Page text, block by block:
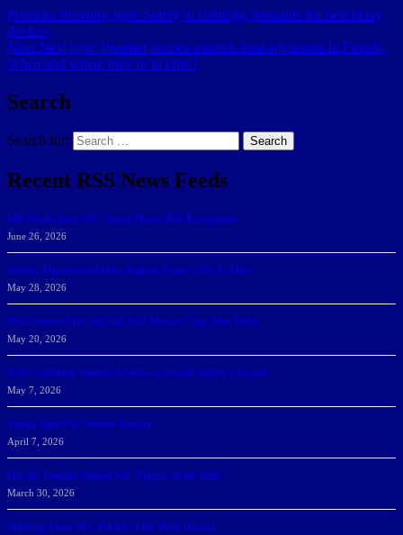
Previous Previous post: Safety in climbing demands the best belay
devices
Next Next post: Weather service extends heat advisories in Florida.
When and where they’re in effect
Search
Search for: Search
Recent RSS News Feeds
166 Sharks Earn SSC Spring Honor Roll Recognition
June 26, 2026
Athletic Department Marks Highest Winter GPA To Date
May 28, 2026
NSU Women Win 2025-26 SSC Mayors’ Cup; Men Third
May 20, 2026
NSU Celebrates Student-Athletes at Annual Sharky’s Awards
May 7, 2026
Sharks Earn SSC Weekly Honors
April 7, 2026
DeGoti, Dadoun Named SSC Players of the Week
March 30, 2026
Manning Earns SSC Pitcher of the Week Honors